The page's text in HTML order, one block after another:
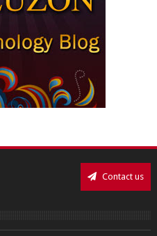
Contact us